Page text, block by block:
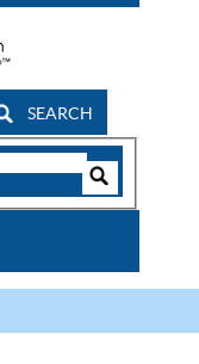
SEARCH